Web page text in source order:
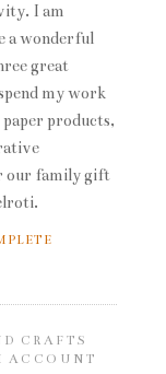
I am
a wonderful
great
my work
paper products,
our family gift
CRAFTS
ACCOUNT